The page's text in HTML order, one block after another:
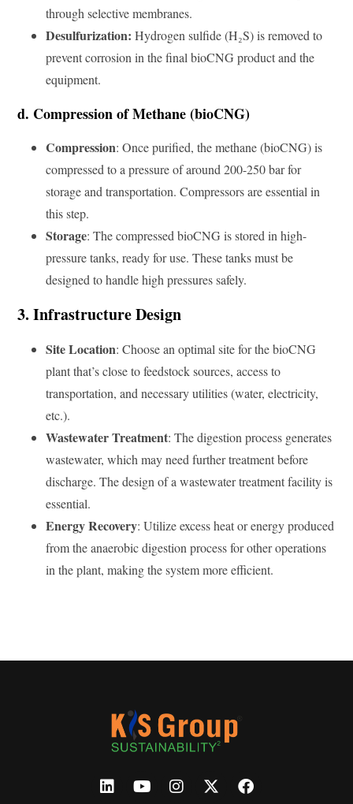
through selective membranes.
Desulfurization: Hydrogen sulfide (H₂S) is removed to
prevent corrosion in the final bioCNG product and the
equipment.
d. Compression of Methane (bioCNG)
Compression: Once purified, the methane (bioCNG) is
compressed to a pressure of around 200-250 bar for
storage and transportation. Compressors are essential in
this step.
Storage: The compressed bioCNG is stored in high-
pressure tanks, ready for use. These tanks must be
designed to handle high pressures safely.
3. Infrastructure Design
Site Location: Choose an optimal site for the bioCNG
plant that’s close to feedstock sources, access to
transportation, and necessary utilities (water, electricity,
etc.).
Wastewater Treatment: The digestion process generates
wastewater, which may need further treatment before
discharge. The design of a wastewater treatment facility is
essential.
Energy Recovery: Utilize excess heat or energy produced
from the anaerobic digestion process for other operations
in the plant, making the system more efficient.